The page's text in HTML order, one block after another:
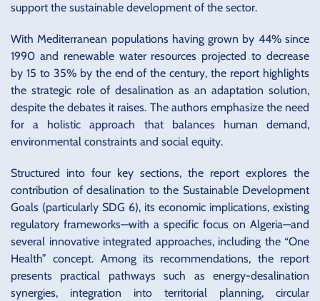
support the sustainable development of the sector.
With Mediterranean populations having grown by 44% since
1990 and renewable water resources projected to decrease
by 15 to 35% by the end of the century, the report highlights
the strategic role of desalination as an adaptation solution,
despite the debates it raises. The authors emphasize the need
for a holistic approach that balances human demand,
environmental constraints and social equity.
Structured into four key sections, the report explores the
contribution of desalination to the Sustainable Development
Goals (particularly SDG 6), its economic implications, existing
regulatory frameworks—with a specific focus on Algeria—and
several innovative integrated approaches, including the “One
Health” concept. Among its recommendations, the report
presents practical pathways such as energy-desalination
synergies, integration into territorial planning, circular